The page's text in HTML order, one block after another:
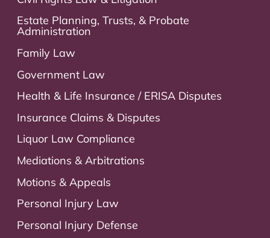
Estate Planning, Trusts, & Probate
Administration
Family Law
Government Law
Health & Life Insurance / ERISA Disputes
Insurance Claims & Disputes
Liquor Law Compliance
Mediations & Arbitrations
Motions & Appeals
Personal Injury Law
Personal Injury Defense